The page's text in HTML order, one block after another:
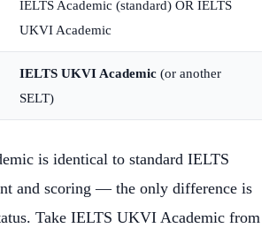
IELTS Academic (standard) OR IELTS
UKVI Academic
IELTS UKVI Academic (or another
SELT)
is identical to standard IELTS
and scoring — the only difference is
Take IELTS UKVI Academic from